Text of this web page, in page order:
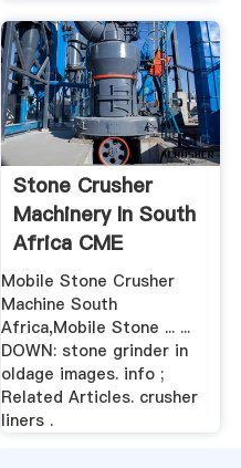
Stone Crusher
Machinery In South
Africa CME
Mobile Stone Crusher
Machine South
Africa,Mobile Stone ... ...
DOWN: stone grinder in
oldage images. info ;
Related Articles. crusher
liners .